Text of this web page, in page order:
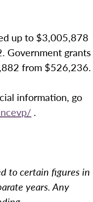
up to $3,005,878
Government grants
from $526,236.
information, go
.
to certain figures in
years. Any